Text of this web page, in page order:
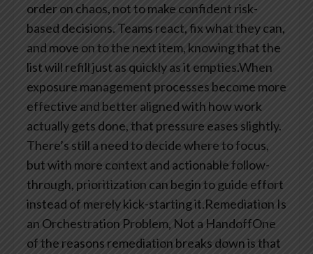
order on chaos, not to make confident risk-
based decisions. Teams react, fix what they can,
and move on to the next item, knowing that the
list will refill just as quickly as it empties.When
exposure management processes become more
effective and better aligned with how work
actually gets done, that pressure eases slightly.
There’s still a need to decide where to focus,
but with more context and actionable follow-
through, prioritization can begin to guide effort
instead of merely kick-starting it.Remediation Is
an Orchestration Problem, Not a HandoffOne
of the reasons remediation breaks down is that